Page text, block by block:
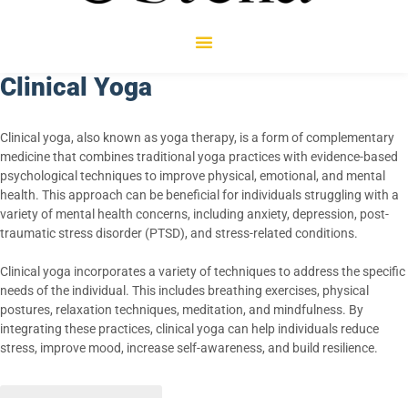
Clinical Yoga
Clinical yoga, also known as yoga therapy, is a form of complementary
medicine that combines traditional yoga practices with evidence-based
psychological techniques to improve physical, emotional, and mental
health. This approach can be beneficial for individuals struggling with a
variety of mental health concerns, including anxiety, depression, post-
traumatic stress disorder (PTSD), and stress-related conditions.
Clinical yoga incorporates a variety of techniques to address the specific
needs of the individual. This includes breathing exercises, physical
postures, relaxation techniques, meditation, and mindfulness. By
integrating these practices, clinical yoga can help individuals reduce
stress, improve mood, increase self-awareness, and build resilience.